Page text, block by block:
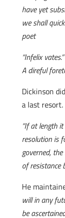
have yet
we shall
poet
“Infelix vates.”
A direful
Dickinson
a last resort.
“If at length
resolution is
governed,
of resistance
He
will in any
be